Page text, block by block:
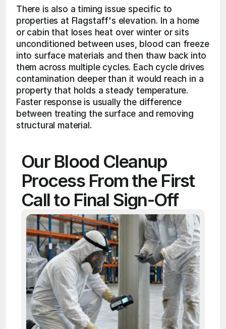
There is also a timing issue specific to
properties at Flagstaff's elevation. In a home
or cabin that loses heat over winter or sits
unconditioned between uses, blood can freeze
into surface materials and then thaw back into
them across multiple cycles. Each cycle drives
contamination deeper than it would reach in a
property that holds a steady temperature.
Faster response is usually the difference
between treating the surface and removing
structural material.
Our Blood Cleanup
Process From the First
Call to Final Sign-Off